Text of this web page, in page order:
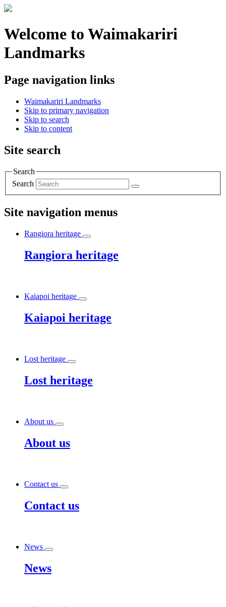
Welcome to Waimakariri
Landmarks
Page navigation links
Waimakariri Landmarks
Skip to primary navigation
Skip to search
Skip to content
Site search
Search
Search
Site navigation menus
Rangiora heritage
Rangiora heritage
Kaiapoi heritage
Kaiapoi heritage
Lost heritage
Lost heritage
About us
About us
Contact us
Contact us
News
News